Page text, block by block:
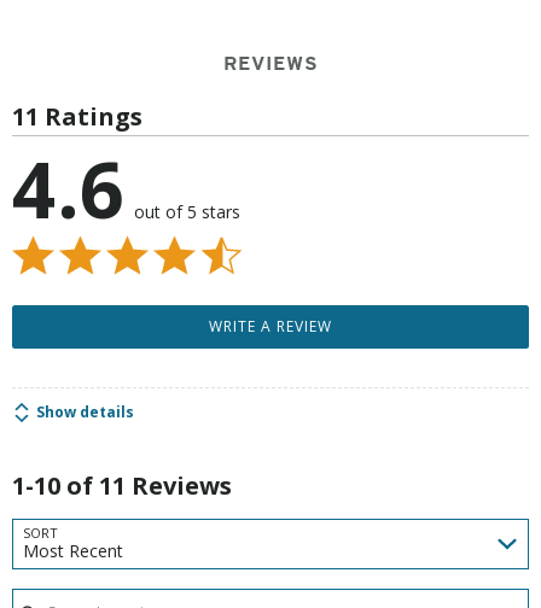
REVIEWS
11 Ratings
4.6 out of 5 stars
WRITE A REVIEW
Show details
1-10 of 11 Reviews
SORT
Most Recent
Search reviews